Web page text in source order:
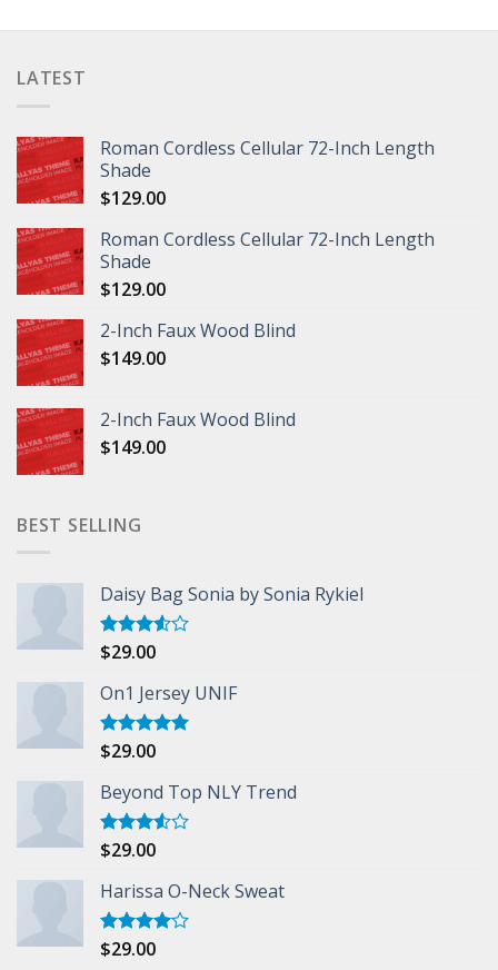
LATEST
Roman Cordless Cellular 72-Inch Length
Shade
$129.00
Roman Cordless Cellular 72-Inch Length
Shade
$129.00
2-Inch Faux Wood Blind
$149.00
2-Inch Faux Wood Blind
$149.00
BEST SELLING
Daisy Bag Sonia by Sonia Rykiel
Rated
of 5
$29.00
On1 Jersey UNIF
Rated5.00
$29.00
Beyond Top NLY Trend
Rated
of 5
$29.00
Harissa O-Neck Sweat
Rated
$29.00